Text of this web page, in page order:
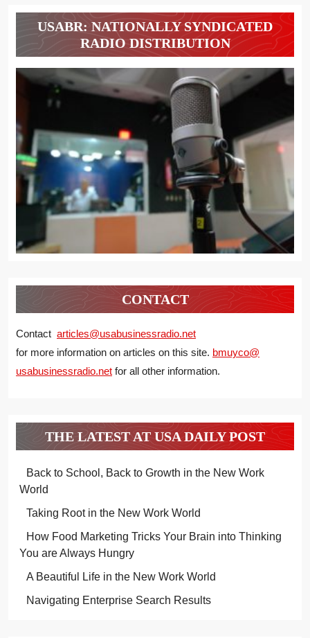
USABR: NATIONALLY SYNDICATED
RADIO DISTRIBUTION
CONTACT
Contact articles@usabusinessradio.net
for more information on articles on this site. bmuyco@
usabusinessradio.net for all other information.
THE LATEST AT USA DAILY POST
Back to School, Back to Growth in the New Work
World
Taking Root in the New Work World
How Food Marketing Tricks Your Brain into Thinking
You are Always Hungry
A Beautiful Life in the New Work World
Navigating Enterprise Search Results